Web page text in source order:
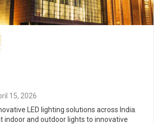
15, 2026
LED lighting solutions across India.
indoor and outdoor lights to innovative